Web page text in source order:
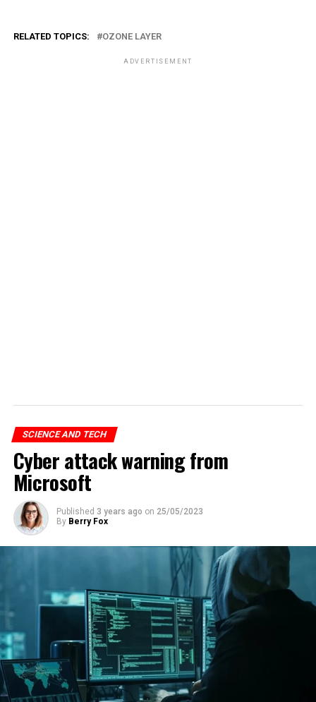
RELATED TOPICS: OZONE LAYER
ADVERTISEMENT
SCIENCE AND TECH
Cyber attack warning from
Microsoft
Published 3 years ago on 25/05/2023
By Berry Fox